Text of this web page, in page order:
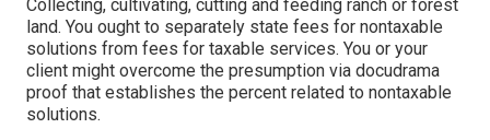
Collecting, cultivating, cutting and feeding ranch or forest
land. You ought to separately state fees for nontaxable
solutions from fees for taxable services. You or your
client might overcome the presumption via docudrama
proof that establishes the percent related to nontaxable
solutions.